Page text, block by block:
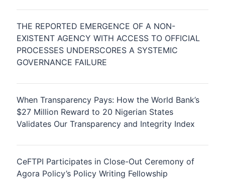
THE REPORTED EMERGENCE OF A NON-
EXISTENT AGENCY WITH ACCESS TO OFFICIAL
PROCESSES UNDERSCORES A SYSTEMIC
GOVERNANCE FAILURE
When Transparency Pays: How the World Bank’s
$27 Million Reward to 20 Nigerian States
Validates Our Transparency and Integrity Index
CeFTPI Participates in Close-Out Ceremony of
Agora Policy’s Policy Writing Fellowship